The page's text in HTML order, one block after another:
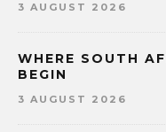
3 AUGUST 2026
WHERE SOUTH
BEGIN
3 AUGUST 2026